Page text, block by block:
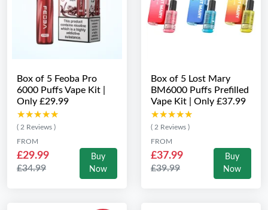
Box of 5 Feoba Pro
6000 Puffs Vape Kit |
Only £29.99
★★★★★
★★★★★
( 2 Reviews )
FROM
£29.99
£34.99
Buy
Now
Box of 5 Lost Mary
BM6000 Puffs Prefilled
Vape Kit | Only £37.99
★★★★★
★★★★★
( 2 Reviews )
FROM
£37.99
£39.99
Buy
Now